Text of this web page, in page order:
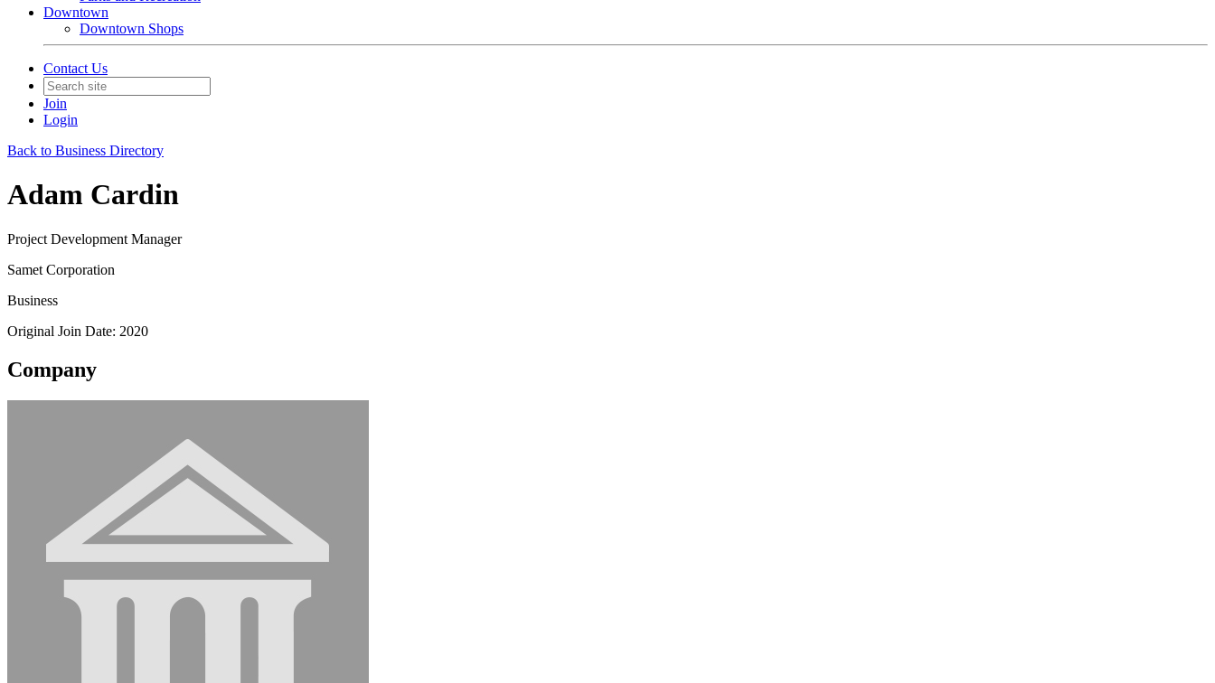
Downtown
Downtown Shops
Contact Us
Join
Login
Back to Business Directory
Adam Cardin
Project Development Manager
Samet Corporation
Business
Original Join Date: 2020
Company